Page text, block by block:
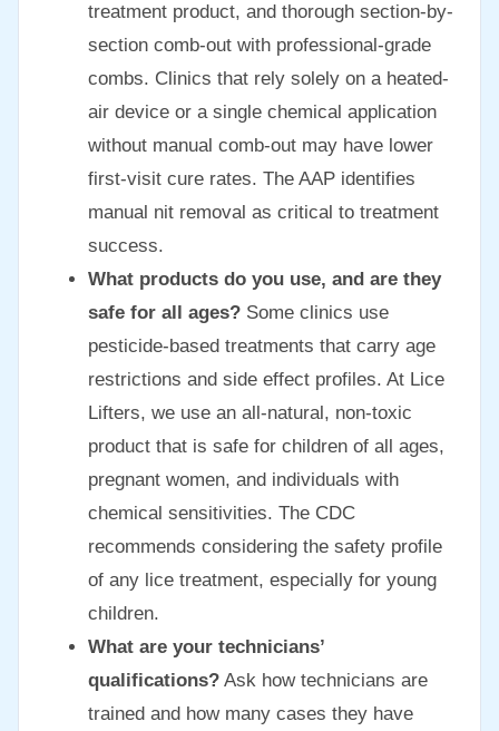
treatment product, and thorough section-by-
section comb-out with professional-grade
combs. Clinics that rely solely on a heated-
air device or a single chemical application
without manual comb-out may have lower
first-visit cure rates. The AAP identifies
manual nit removal as critical to treatment
success.
What products do you use, and are they
safe for all ages? Some clinics use
pesticide-based treatments that carry age
restrictions and side effect profiles. At Lice
Lifters, we use an all-natural, non-toxic
product that is safe for children of all ages,
pregnant women, and individuals with
chemical sensitivities. The CDC
recommends considering the safety profile
of any lice treatment, especially for young
children.
What are your technicians’
qualifications? Ask how technicians are
trained and how many cases they have